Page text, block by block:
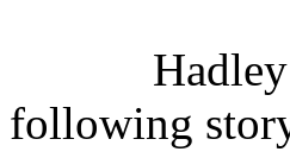
following